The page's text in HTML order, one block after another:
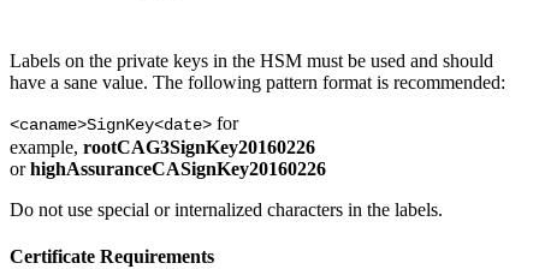
Labels on the private keys in the HSM must be used and should
have a sane value. The following pattern format is recommended:
<caname>SignKey<date> for
example, rootCAG3SignKey20160226
orhighAssuranceCASignKey20160226
Do not use special or internalized characters in the labels.
Certificate Requirements